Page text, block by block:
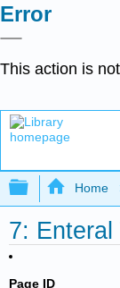
Error
This action is
Expand/
Home
7: Enteral
Page ID